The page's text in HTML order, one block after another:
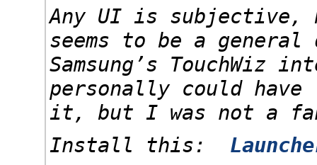
Any UI is subjective,
seems to be a
Samsung’s TouchWiz
personally could
it, but I was not a
Install this: